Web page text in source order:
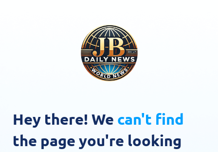
Hey there! We can't find
the page you're looking